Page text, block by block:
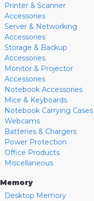
Printer & Scanner
Accessories
Server & Networking
Accessories
Storage & Backup
Accessories
Monitor & Projector
Accessories
Notebook Accessories
Mice & Keyboards
Notebook Carrying Cases
Webcams
Batteries & Chargers
Power Protection
Office Products
Miscellaneous
Memory
Desktop Memory